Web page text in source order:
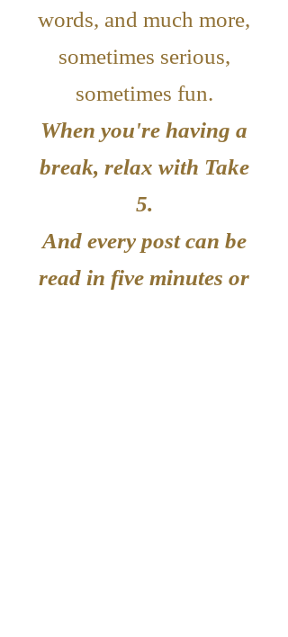
words, and much more,
sometimes serious,
sometimes fun.
When you're having a
break, relax with Take
5.
And every post can be
read in five minutes or